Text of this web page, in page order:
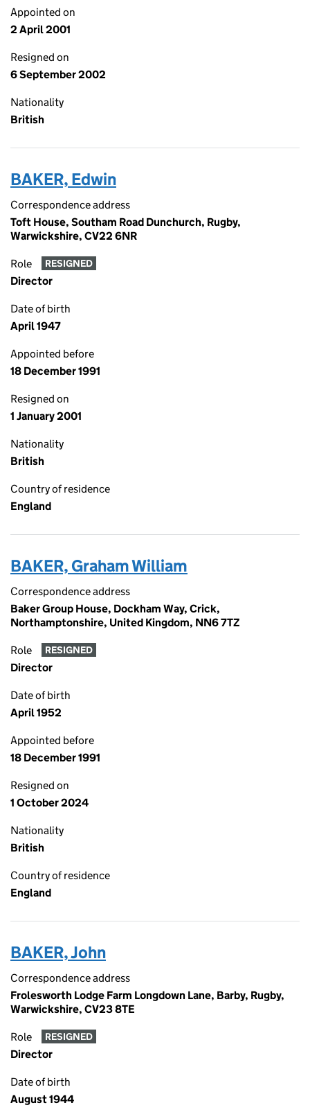
Appointed on
2 April 2001
Resigned on
6 September 2002
Nationality
British
BAKER, Edwin
Correspondence address
Toft House, Southam Road Dunchurch, Rugby,
Warwickshire, CV22 6NR
Role RESIGNED
Director
Date of birth
April 1947
Appointed before
18 December 1991
Resigned on
1 January 2001
Nationality
British
Country of residence
England
BAKER, Graham William
Correspondence address
Baker Group House, Dockham Way, Crick,
Northamptonshire, United Kingdom, NN6 7TZ
Role RESIGNED
Director
Date of birth
April 1952
Appointed before
18 December 1991
Resigned on
1 October 2024
Nationality
British
Country of residence
England
BAKER, John
Correspondence address
Frolesworth Lodge Farm Longdown Lane, Barby, Rugby,
Warwickshire, CV23 8TE
Role RESIGNED
Director
Date of birth
August 1944